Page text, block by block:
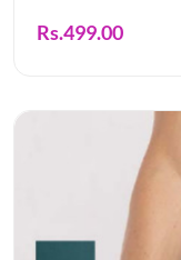
Rs.499.00